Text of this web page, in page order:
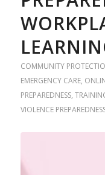
COMMUNITY
EMERGENCY CARE,
PREPAREDNESS,
VIOLENCE